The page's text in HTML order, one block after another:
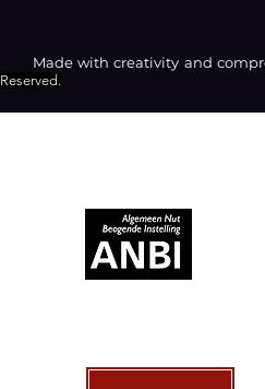
Made with creativity and
Reserved.